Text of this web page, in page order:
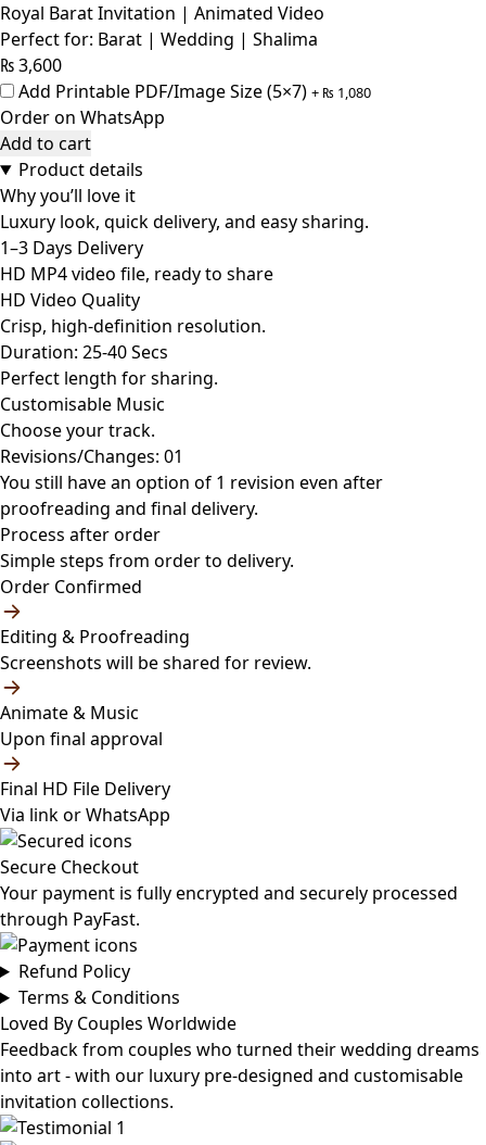
Royal Barat Invitation | Animated Video
Perfect for: Barat | Wedding | Shalima
₨3,600
Add Printable PDF/Image Size (5×7) + ₨ 1,080
Order on WhatsApp
Add to cart
Product details
Why you’ll love it
Luxury look, quick delivery, and easy sharing.
1–3 Days Delivery
HD MP4 video file, ready to share
HD Video Quality
Crisp, high-definition resolution.
Duration: 25-40 Secs
Perfect length for sharing.
Customisable Music
Choose your track.
Revisions/Changes: 01
You still have an option of 1 revision even after
proofreading and final delivery.
Process after order
Simple steps from order to delivery.
Order Confirmed
Editing & Proofreading
Screenshots will be shared for review.
Animate & Music
Upon final approval
Final HD File Delivery
Via link or WhatsApp
Secure Checkout
Your payment is fully encrypted and securely processed
through PayFast.
Refund Policy
Terms & Conditions
Loved By Couples Worldwide
Feedback from couples who turned their wedding dreams
into art - with our luxury pre-designed and customisable
invitation collections.